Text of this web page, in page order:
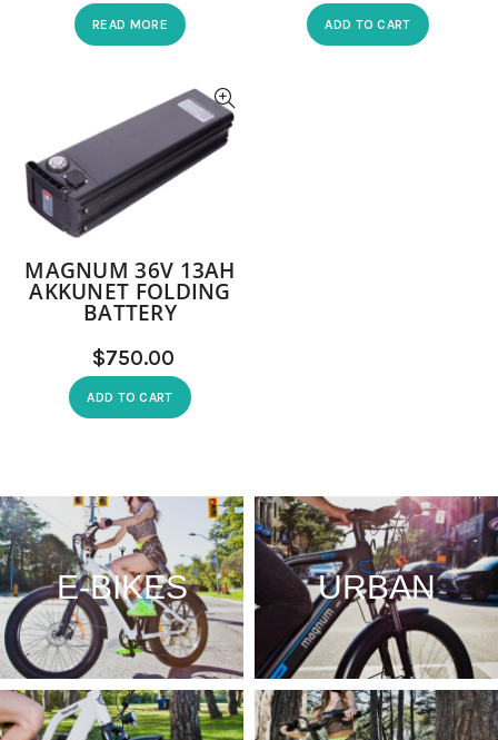
READ MORE ADD TO CART
MAGNUM 36V 13AH
AKKUNET FOLDING
BATTERY
$
ADD TO CART
E-BIKES URBAN